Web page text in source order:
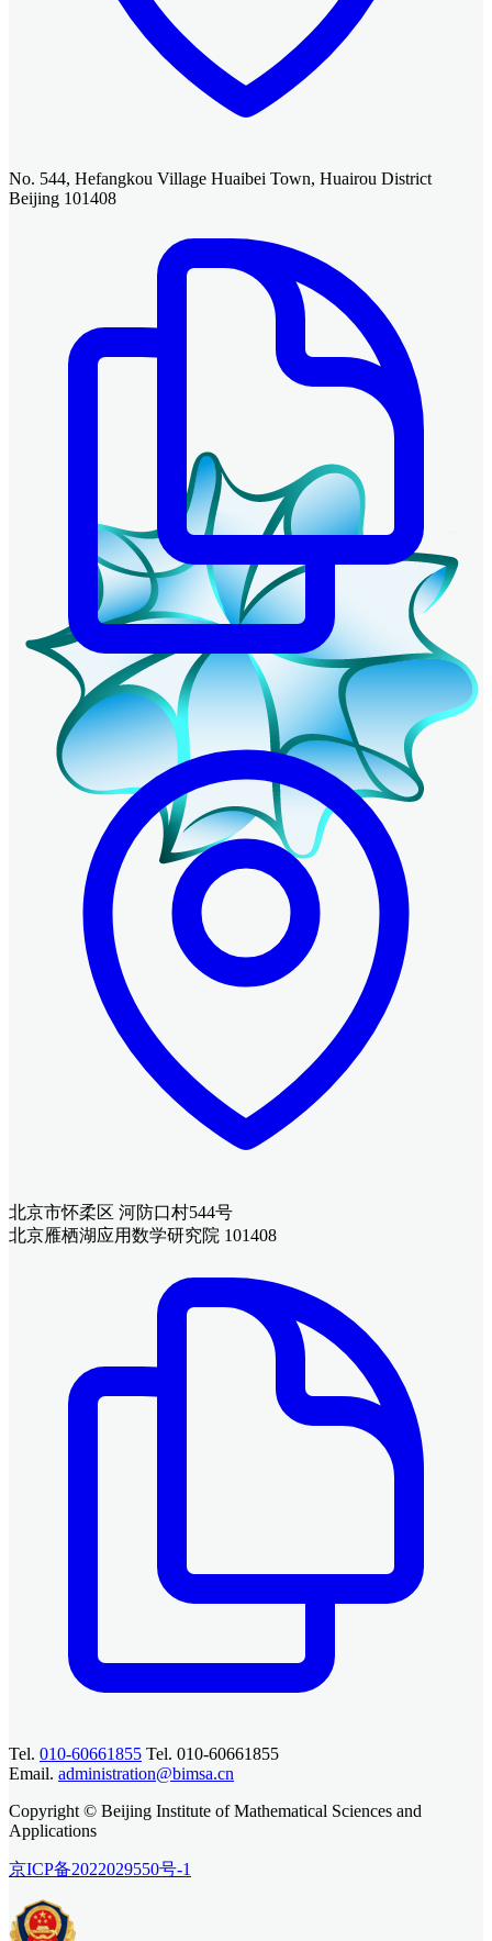
No. 544, Hefangkou Village Huaibei Town, Huairou District
Beijing 101408
北京市怀柔区 河防口村544号
北京雁栖湖应用数学研究院 101408
Tel. 010-60661855 Tel. 010-60661855
Email. administration@bimsa.cn
Copyright © Beijing Institute of Mathematical Sciences and
Applications
京ICP备2022029550号-1